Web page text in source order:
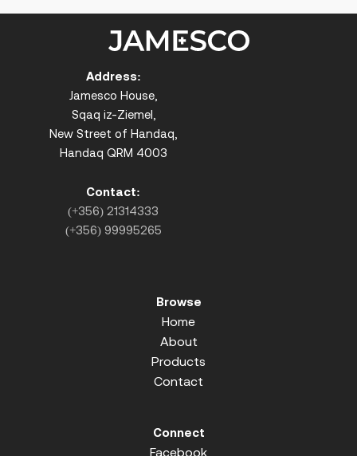
Address:
Jamesco House,
Sqaq iz-Ziemel,
New Street of Handaq,
Handaq QRM 4003
Contact:
(+356) 21314333
(+356) 99995265
Browse
Home
About
Products
Contact
Connect
Facebook